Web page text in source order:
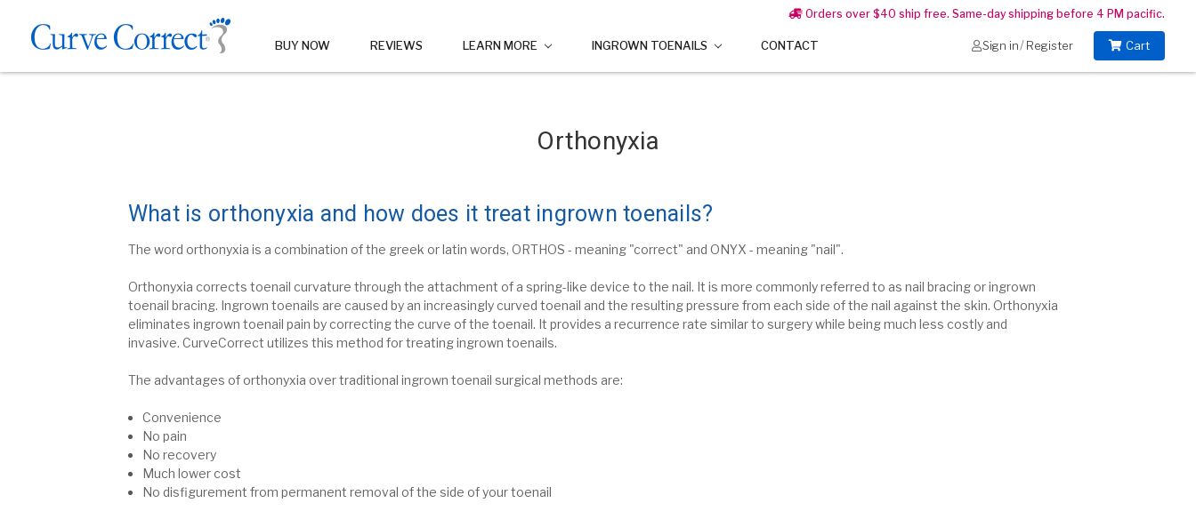
Orders over $40 ship free. Same-day shipping before 4 PM pacific.
Sign in/Register Cart
BUY NOW REVIEWS LEARN MORE INGROWN TOENAILS CONTACT
Orthonyxia
What is orthonyxia and how does it treat ingrown toenails?
The word orthonyxia is a combination of the greek or latin words, ORTHOS - meaning "correct" and ONYX - meaning "nail".
Orthonyxia corrects toenail curvature through the attachment of a spring-like device to the nail. It is more commonly referred to as nail bracing or ingrown
toenail bracing. Ingrown toenails are caused by an increasingly curved toenail and the resulting pressure from each side of the nail against the skin. Orthonyxia
eliminates ingrown toenail pain by correcting the curve of the toenail. It provides a recurrence rate similar to surgery while being much less costly and
invasive. CurveCorrect utilizes this method for treating ingrown toenails.
The advantages of orthonyxia over traditional ingrown toenail surgical methods are:
Convenience
No pain
No recovery
Much lower cost
No disfigurement from permanent removal of the side of your toenail